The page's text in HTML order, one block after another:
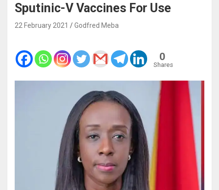
Sputinic-V Vaccines For Use
22 February 2021 Godfred Meba
0
Shares